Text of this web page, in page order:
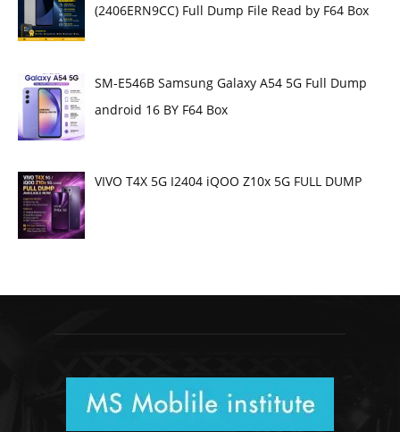
(2406ERN9CC) Full Dump File Read by F64 Box
SM-E546B Samsung Galaxy A54 5G Full Dump
android 16 BY F64 Box
VIVO T4X 5G I2404 iQOO Z10x 5G FULL DUMP